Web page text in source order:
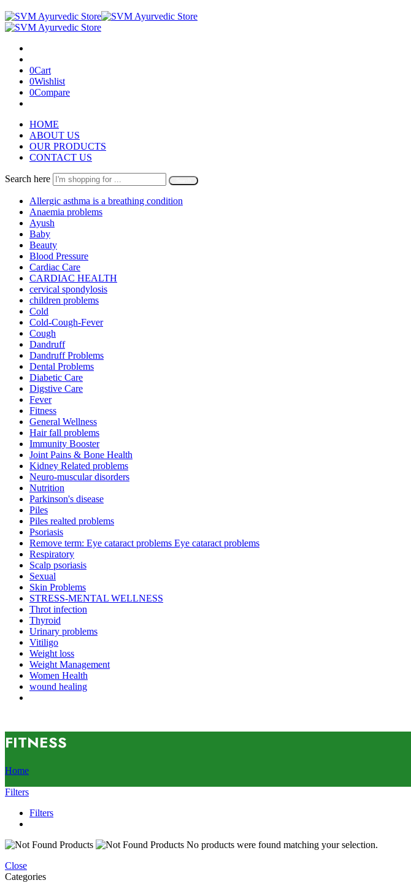
0Cart
0Wishlist
0Compare
HOME
ABOUT US
OUR PRODUCTS
CONTACT US
Search here
Allergic asthma is a breathing condition
Anaemia problems
Ayush
Baby
Beauty
Blood Pressure
Cardiac Care
CARDIAC HEALTH
cervical spondylosis
children problems
Cold
Cold-Cough-Fever
Cough
Dandruff
Dandruff Problems
Dental Problems
Diabetic Care
Digstive Care
Fever
Fitness
General Wellness
Hair fall problems
Immunity Booster
Joint Pains & Bone Health
Kidney Related problems
Neuro-muscular disorders
Nutrition
Parkinson's disease
Piles
Piles realted problems
Psoriasis
Remove term: Eye cataract problems Eye cataract problems
Respiratory
Scalp psoriasis
Sexual
Skin Problems
STRESS-MENTAL WELLNESS
Throt infection
Thyroid
Urinary problems
Vitiligo
Weight loss
Weight Management
Women Health
wound healing
FITNESS
Home
Filters
Filters
No products were found matching your selection.
Close
Categories